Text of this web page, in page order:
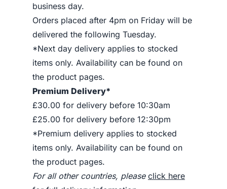
business day.
Orders placed after 4pm on Friday will be
delivered the following Tuesday.
*Next day delivery applies to stocked
items only. Availability can be found on
the product pages.
Premium Delivery*
£30.00 for delivery before 10:30am
£25.00 for delivery before 12:30pm
*Premium delivery applies to stocked
items only. Availability can be found on
the product pages.
For all other countries, please click here